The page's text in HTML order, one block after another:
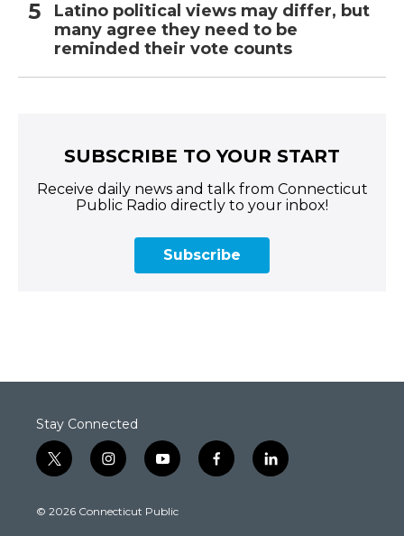
Latino political views may differ, but
many agree they need to be
reminded their vote counts
SUBSCRIBE TO YOUR START
Receive daily news and talk from Connecticut
Public Radio directly to your inbox!
Subscribe
Stay Connected
t
w
t
i
n
t
y
o
t
f
a
l
i
© 2026 Connecticut Public